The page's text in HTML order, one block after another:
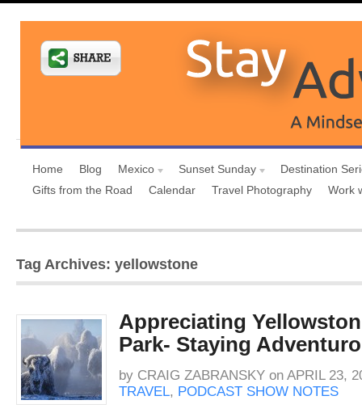
Home Blog Mexico Sunset Sunday
Destination
Gifts from the Road
Calendar Travel Photography Work
Tag Archives: yellowstone
Appreciating
Park- Staying
by CRAIG ZABRANSKY on APRIL 23,
TRAVEL, PODCAST SHOW NOTES